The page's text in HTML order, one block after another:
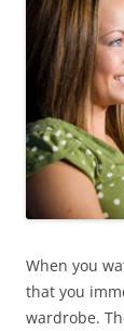
When you
that you
wardrobe.